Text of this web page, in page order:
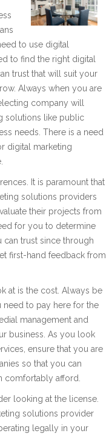
to use digital
to find the right digital
trust that will suit your
Always when you are
company will
solutions like public
needs. There is a need
digital marketing
It is paramount that
solutions providers
their projects from
for you to determine
trust since through
first-hand feedback from
at is the cost. Always be
need to pay here for the
management and
business. As you look
ensure that you are
so that you can
comfortably afford.
looking at the license.
solutions provider
legally in your